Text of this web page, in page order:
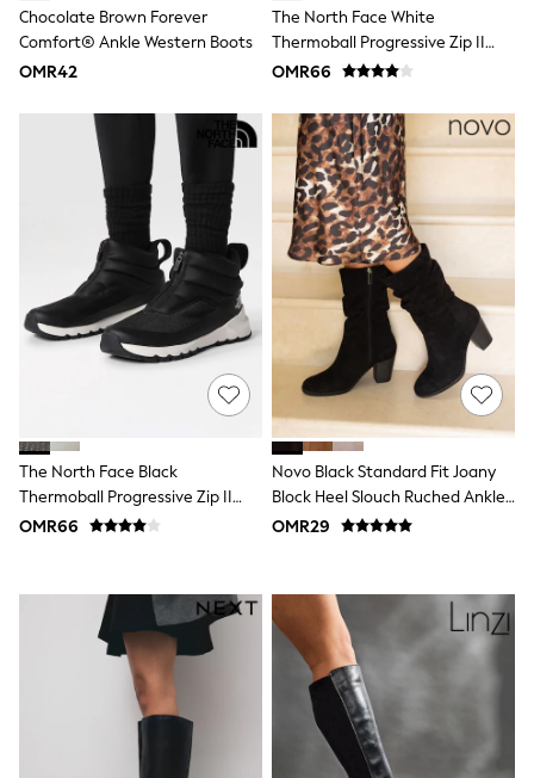
Sweatshirts
Cardigans
Socks & Tights
Multipacks
All Girls Sports & Swimwear
Trainers & Pumps
Tops
Leggings
Shorts
Joggers
Nike
Shop All
Shoes
Coats & Jackets
Bags & Accessories
Shop all
Shoes
Coats & Jackets
Black
White
Grey
Green
All Branded Schoolwear
adidas
Chocolate Brown Forever
Comfort® Ankle Western Boots
OMR42
The North Face White
Thermoball Progressive Zip II
Boots
OMR66
The North Face Black
Thermoball Progressive Zip II
Boots
OMR66
Novo Black Standard Fit Joany
Block Heel Slouch Ruched Ankle
Boots
OMR29